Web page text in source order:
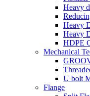
Heavy
Heavy
Heavy
HDPE
Mechanical
U bolt
Flange